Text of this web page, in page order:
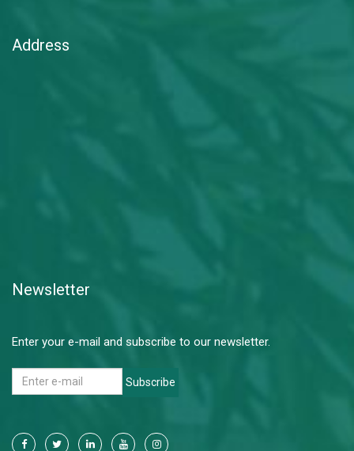
Address
Newsletter
Enter your e-mail and subscribe to our newsletter.
Subscribe